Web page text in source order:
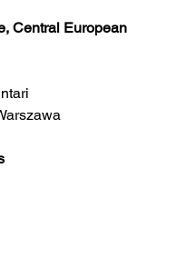
Central European